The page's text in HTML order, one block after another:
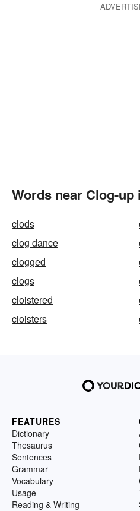
Words near Clog-up
clods
clog dance
clogged
clogs
cloistered
cloisters
FEATURES
Dictionary
Thesaurus
Sentences
Grammar
Vocabulary
Usage
Reading & Writing